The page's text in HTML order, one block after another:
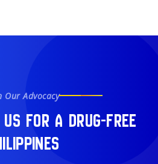
Our Advocacy
for a Drug-Free